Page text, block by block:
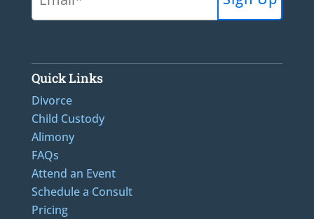
Quick Links
Divorce
Child Custody
Alimony
FAQs
Attend an Event
Schedule a Consult
Pricing